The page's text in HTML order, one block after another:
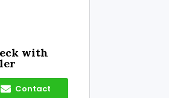
with
Contact